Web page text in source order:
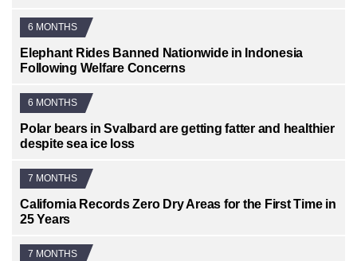
6 MONTHS
Elephant Rides Banned Nationwide in Indonesia
Following Welfare Concerns
6 MONTHS
Polar bears in Svalbard are getting fatter and healthier
despite sea ice loss
7 MONTHS
California Records Zero Dry Areas for the First Time in
25 Years
7 MONTHS